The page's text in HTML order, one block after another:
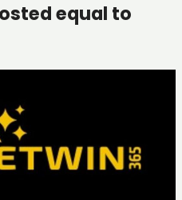
equal to